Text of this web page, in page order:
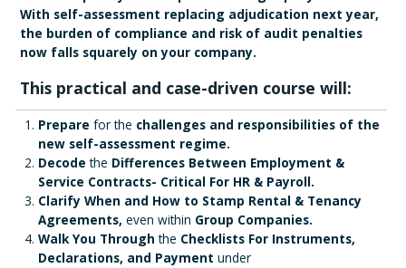
With self-assessment replacing adjudication next year,
the burden of compliance and risk of audit penalties
now falls squarely on your company.
This practical and case-driven course will:
Prepare for the challenges and responsibilities of the
new self-assessment regime.
Decode the Differences Between Employment &
Service Contracts- Critical For HR & Payroll.
Clarify When and How to Stamp Rental & Tenancy
Agreements, even within Group Companies.
Walk You Through the Checklists For Instruments,
Declarations, and Payment under